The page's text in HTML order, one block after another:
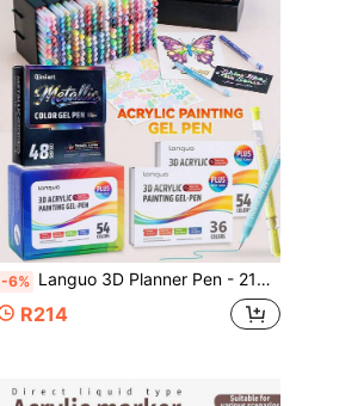
-6% Languo 3D Planner Pen - 216 Colors Acrylic Gel Pen Set & 48 Colors Metallic Finish & 4 Gift Box Packaging (24/36/54/72 Colors) Optional - 1.0mm Fine Tip, Large Ink Capacity, Smooth Blending, Suitable For Drawing, Sketching And Art Journaling, Back To School Gift
R214